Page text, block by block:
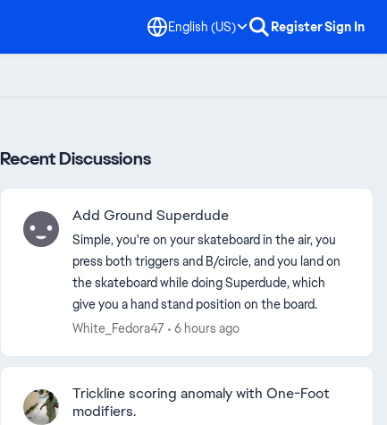
English (US) RegisterSign In
Recent Discussions
Add Ground Superdude
Simple, you're on your skateboard in the air, you
press both triggers and B/circle, and you land on
the skateboard while doing Superdude, which
give you a hand stand position on the board.
White_Fedora47
6 hours ago
Trickline scoring anomaly with One-Foot
modifiers.